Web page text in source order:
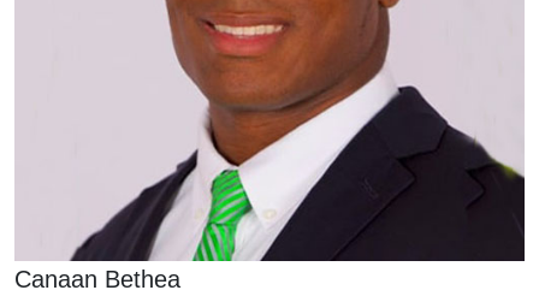
Canaan Bethea